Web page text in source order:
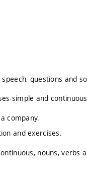
questions and
simple and
company.
and exercises.
nouns, verbs